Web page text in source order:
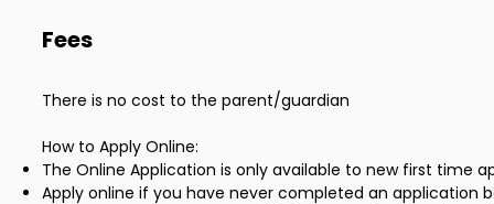
Fees
There is no cost to the parent/guardian
How to Apply Online:
The Online Application is only available to new first time
Apply online if you have never completed an application